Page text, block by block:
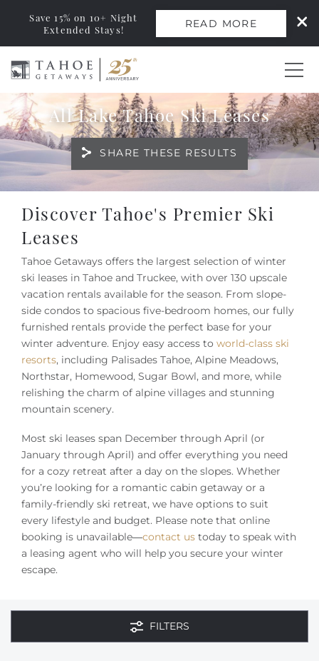
Skip to main content
0
Vacation Rentals
Ski Leases
Area Guide
Owners
About Us
Save 15% on 10+ Night
Extended Stays!
READ MORE
All Lake Tahoe Ski Leases
SHARE THESE RESULTS
You are here
Discover Tahoe's Premier Ski
Leases
Tahoe Getaways offers the largest selection of winter
ski leases in Tahoe and Truckee, with over 130 upscale
vacation rentals available for the season. From slope-
side condos to spacious five-bedroom homes, our fully
furnished rentals provide the perfect base for your
winter adventure. Enjoy easy access to world-class ski
resorts, including Palisades Tahoe, Alpine Meadows,
Northstar, Homewood, Sugar Bowl, and more, while
relishing the charm of alpine villages and stunning
mountain scenery.
Most ski leases span December through April (or
January through April) and offer everything you need
for a cozy retreat after a day on the slopes. Whether
you’re looking for a romantic cabin getaway or a
family-friendly ski retreat, we have options to suit
every lifestyle and budget. Please note that online
booking is unavailable—contact us today to speak with
a leasing agent who will help you secure your winter
escape.
FILTERS